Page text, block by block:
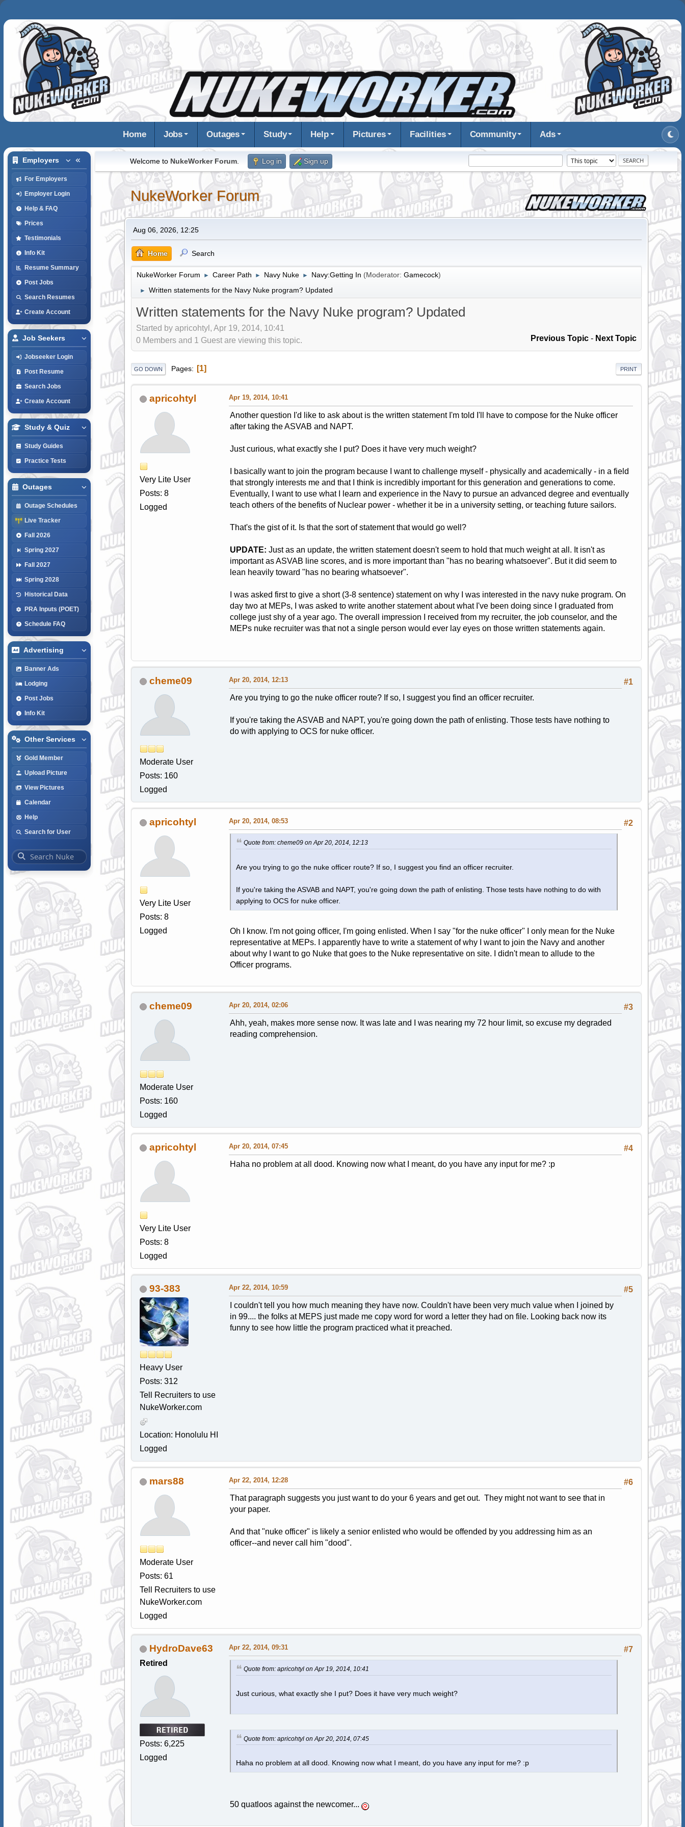
Home Jobs Outages Study Help Pictures Facilities Community Ads
Employers
For Employers
Employer Login
Help & FAQ
Prices
Testimonials
Info Kit
Resume Summary
Post Jobs
Search Resumes
Create Account
Job Seekers
Jobseeker Login
Post Resume
Search Jobs
Create Account
Study & Quiz
Study Guides
Practice Tests
Outages
Outage Schedules
Live Tracker
Fall 2026
Spring 2027
Fall 2027
Spring 2028
Historical Data
PRA Inputs (POET)
Schedule FAQ
Advertising
Banner Ads
Lodging
Post Jobs
Info Kit
Other Services
Gold Member
Upload Picture
View Pictures
Calendar
Help
Search for User
Welcome to NukeWorker Forum. Log in Sign up
NukeWorker Forum
Aug 06, 2026, 12:25
Home Search
NukeWorker Forum ► Career Path ► Navy Nuke ► Navy:Getting In (Moderator: Gamecock)
► Written statements for the Navy Nuke program? Updated
Written statements for the Navy Nuke program? Updated
Started by apricohtyl, Apr 19, 2014, 10:41
Previous Topic - Next Topic
0 Members and 1 Guest are viewing this topic.
PRINT
GO DOWN Pages 1
apricohtyl
Very Lite User
Posts: 8
Logged
Apr 19, 2014, 10:41
Another question I'd like to ask about is the written statement I'm told I'll have to compose for the Nuke officer
after taking the ASVAB and NAPT.
Just curious, what exactly she I put? Does it have very much weight?
I basically want to join the program because I want to challenge myself - physically and academically - in a field
that strongly interests me and that I think is incredibly important for this generation and generations to come.
Eventually, I want to use what I learn and experience in the Navy to pursue an advanced degree and eventually
teach others of the benefits of Nuclear power - whether it be in a university setting, or teaching future sailors.
That's the gist of it. Is that the sort of statement that would go well?
UPDATE: Just as an update, the written statement doesn't seem to hold that much weight at all. It isn't as
important as ASVAB line scores, and is more important than "has no bearing whatsoever". But it did seem to
lean heavily toward "has no bearing whatsoever".
I was asked first to give a short (3-8 sentence) statement on why I was interested in the navy nuke program. On
day two at MEPs, I was asked to write another statement about what I've been doing since I graduated from
college just shy of a year ago. The overall impression I received from my recruiter, the job counselor, and the
MEPs nuke recruiter was that not a single person would ever lay eyes on those written statements again.
cheme09
Moderate User
Posts: 160
Logged
#1
Apr 20, 2014, 12:13
Are you trying to go the nuke officer route? If so, I suggest you find an officer recruiter.
If you're taking the ASVAB and NAPT, you're going down the path of enlisting. Those tests have nothing to
do with applying to OCS for nuke officer.
apricohtyl
Very Lite User
Posts: 8
Logged
#2
Apr 20, 2014, 08:53
Quote from: cheme09 on Apr 20, 2014, 12:13
Are you trying to go the nuke officer route? If so, I suggest you find an officer recruiter.
If you're taking the ASVAB and NAPT, you're going down the path of enlisting. Those tests have nothing to do with
applying to OCS for nuke officer.
Oh I know. I'm not going officer, I'm going enlisted. When I say "for the nuke officer" I only mean for the Nuke
representative at MEPs. I apparently have to write a statement of why I want to join the Navy and another
about why I want to go Nuke that goes to the Nuke representative on site. I didn't mean to allude to the
Officer programs.
cheme09
Moderate User
Posts: 160
Logged
#3
Apr 20, 2014, 02:06
Ahh, yeah, makes more sense now. It was late and I was nearing my 72 hour limit, so excuse my degraded
reading comprehension.
apricohtyl
Very Lite User
Posts: 8
Logged
#4
Apr 20, 2014, 07:45
Haha no problem at all dood. Knowing now what I meant, do you have any input for me? :p
93-383
Heavy User
Posts: 312
Tell Recruiters to use
NukeWorker.com
Location: Honolulu HI
Logged
#5
Apr 22, 2014, 10:59
I couldn't tell you how much meaning they have now. Couldn't have been very much value when I joined by
in 99.... the folks at MEPS just made me copy word for word a letter they had on file. Looking back now its
funny to see how little the program practiced what it preached.
mars88
Moderate User
Posts: 61
Tell Recruiters to use
NukeWorker.com
Logged
#6
Apr 22, 2014, 12:28
That paragraph suggests you just want to do your 6 years and get out. They might not want to see that in
your paper.
And that "nuke officer" is likely a senior enlisted who would be offended by you addressing him as an
officer--and never call him "dood".
HydroDave63
Retired
Posts: 6,225
Logged
#7
Apr 22, 2014, 09:31
Quote from: apricohtyl on Apr 19, 2014, 10:41
Just curious, what exactly she I put? Does it have very much weight?
Quote from: apricohtyl on Apr 20, 2014, 07:45
Haha no problem at all dood. Knowing now what I meant, do you have any input for me? :p
50 quatloos against the newcomer...